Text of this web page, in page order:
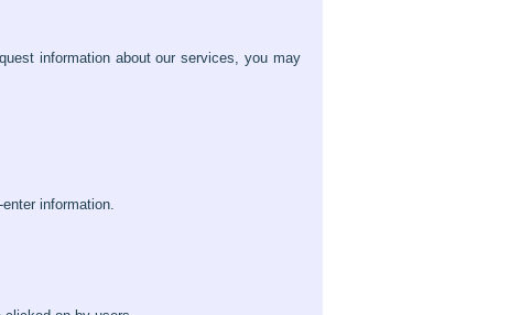
information about our services, you may
information.